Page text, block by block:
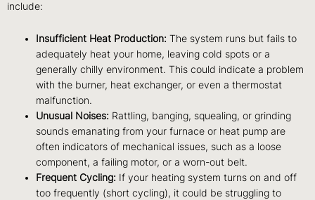
include:
Insufficient Heat Production: The system runs but fails to
adequately heat your home, leaving cold spots or a
generally chilly environment. This could indicate a problem
with the burner, heat exchanger, or even a thermostat
malfunction.
Unusual Noises: Rattling, banging, squealing, or grinding
sounds emanating from your furnace or heat pump are
often indicators of mechanical issues, such as a loose
component, a failing motor, or a worn-out belt.
Frequent Cycling: If your heating system turns on and off
too frequently (short cycling), it could be struggling to